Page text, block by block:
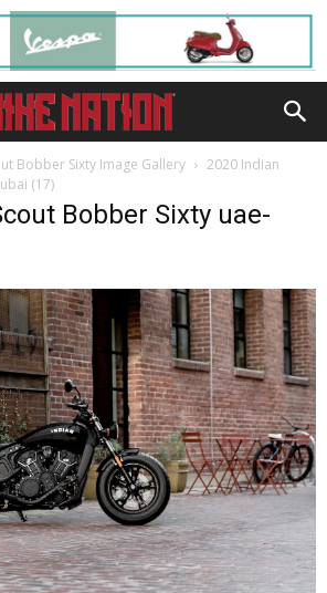
Bobber Sixty Image Gallery
2020 Indian
(17)
Bobber Sixty uae-